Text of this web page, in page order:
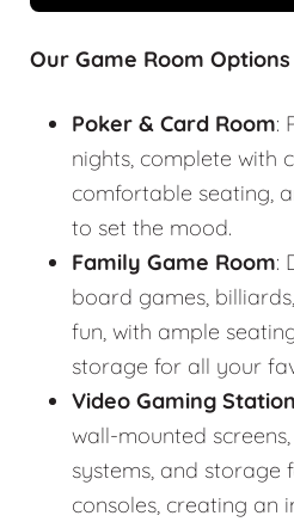
Our Game Room
Poker & Card Room:
nights, complete with
comfortable seating,
to set the mood.
Family Game Room:
board games,
fun, with ample
storage for all your
Video Gaming Station
wall-mounted
systems, and storage
consoles, creating an